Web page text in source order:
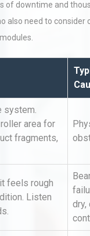
of downtime and
need to consider
system.
area for
fragments,
feels rough
Listen
dry,